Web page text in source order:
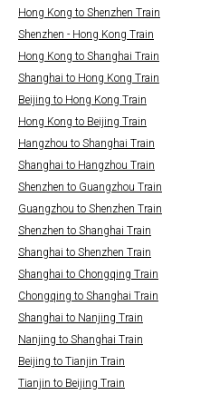
Hong Kong to Shenzhen Train
Shenzhen - Hong Kong Train
Hong Kong to Shanghai Train
Shanghai to Hong Kong Train
Beijing to Hong Kong Train
Hong Kong to Beijing Train
Hangzhou to Shanghai Train
Shanghai to Hangzhou Train
Shenzhen to Guangzhou Train
Guangzhou to Shenzhen Train
Shenzhen to Shanghai Train
Shanghai to Shenzhen Train
Shanghai to Chongqing Train
Chongqing to Shanghai Train
Shanghai to Nanjing Train
Nanjing to Shanghai Train
Beijing to Tianjin Train
Tianjin to Beijing Train